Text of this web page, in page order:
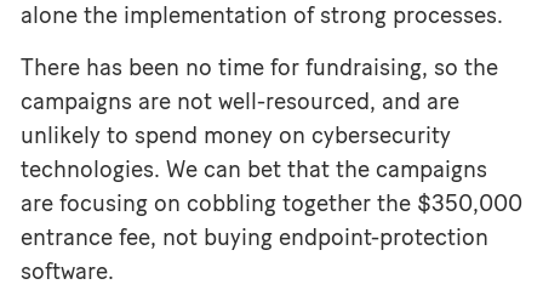
alone the implementation of strong processes.
There has been no time for fundraising, so the
campaigns are not well-resourced, and are
unlikely to spend money on cybersecurity
technologies. We can bet that the campaigns
are focusing on cobbling together the $350,000
entrance fee, not buying endpoint-protection
software.